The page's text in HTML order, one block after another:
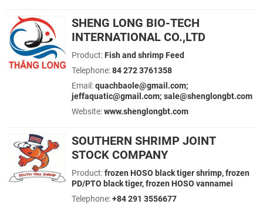
SHENG LONG BIO-TECH
INTERNATIONAL CO.,LTD
Product: Fish and shrimp Feed
Telephone:84 272 3761358
Email:quachbaole@gmail.com;
jeffaquatic@gmail.com; sale@shenglongbt.com
Website:www.shenglongbt.com
SOUTHERN SHRIMP JOINT
STOCK COMPANY
Product:frozen HOSO black tiger shrimp, frozen
PD/PTO black tiger, frozen HOSO vannamei
Telephone:+84 291 3556677